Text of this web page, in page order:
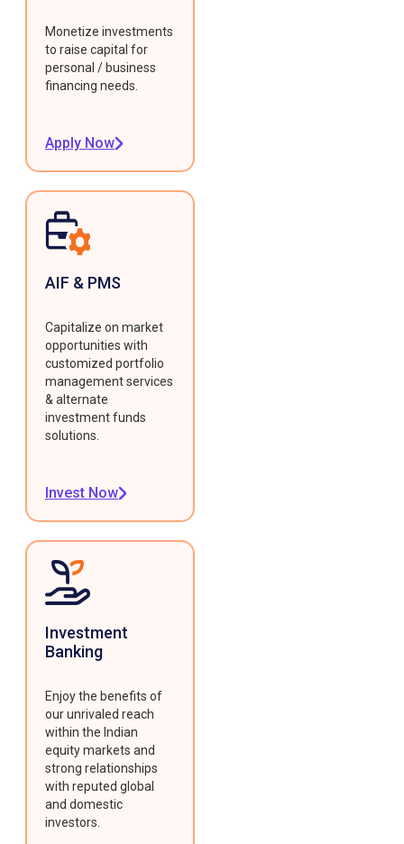
Monetize investments
to raise capital for
personal / business
financing needs.
Apply Now
AIF & PMS
Capitalize on market
opportunities with
customized portfolio
management services
& alternate
investment funds
solutions.
Invest Now
Investment
Banking
Enjoy the benefits of
our unrivaled reach
within the Indian
equity markets and
strong relationships
with reputed global
and domestic
investors.